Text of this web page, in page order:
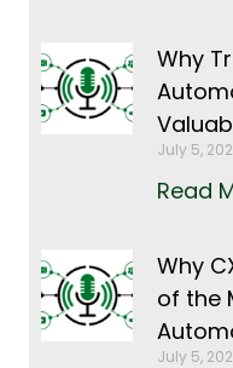
Why
July 5,
Read
Why
of the
July 5,